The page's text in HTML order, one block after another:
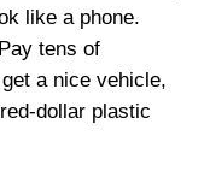
like a phone.
tens of
a nice vehicle,
dollar plastic